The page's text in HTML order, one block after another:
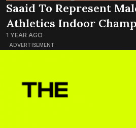
ADVERTISEMENT
Saaid To Represent
Athletics Indoor
1 YEAR AGO